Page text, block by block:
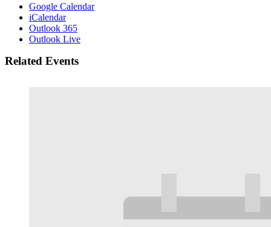
Google Calendar
iCalendar
Outlook 365
Outlook Live
Related Events